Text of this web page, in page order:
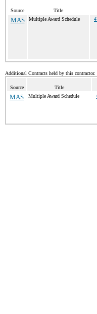
Source Title
MAS Multiple Award Schedule
Additional Contracts held by this
Source Title
MAS Multiple Award Schedule